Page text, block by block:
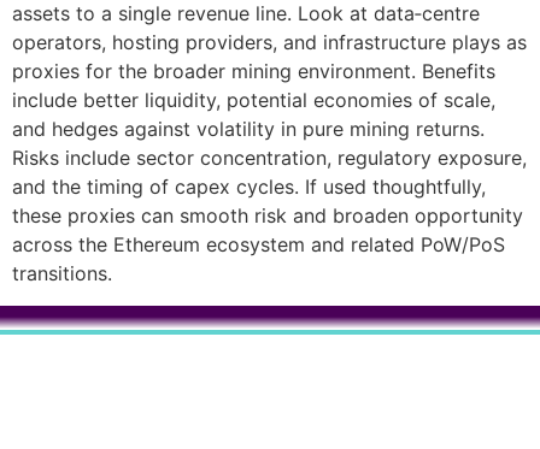
assets to a single revenue line. Look at data‑centre
operators, hosting providers, and infrastructure plays as
proxies for the broader mining environment. Benefits
include better liquidity, potential economies of scale,
and hedges against volatility in pure mining returns.
Risks include sector concentration, regulatory exposure,
and the timing of capex cycles. If used thoughtfully,
these proxies can smooth risk and broaden opportunity
across the Ethereum ecosystem and related PoW/PoS
transitions.